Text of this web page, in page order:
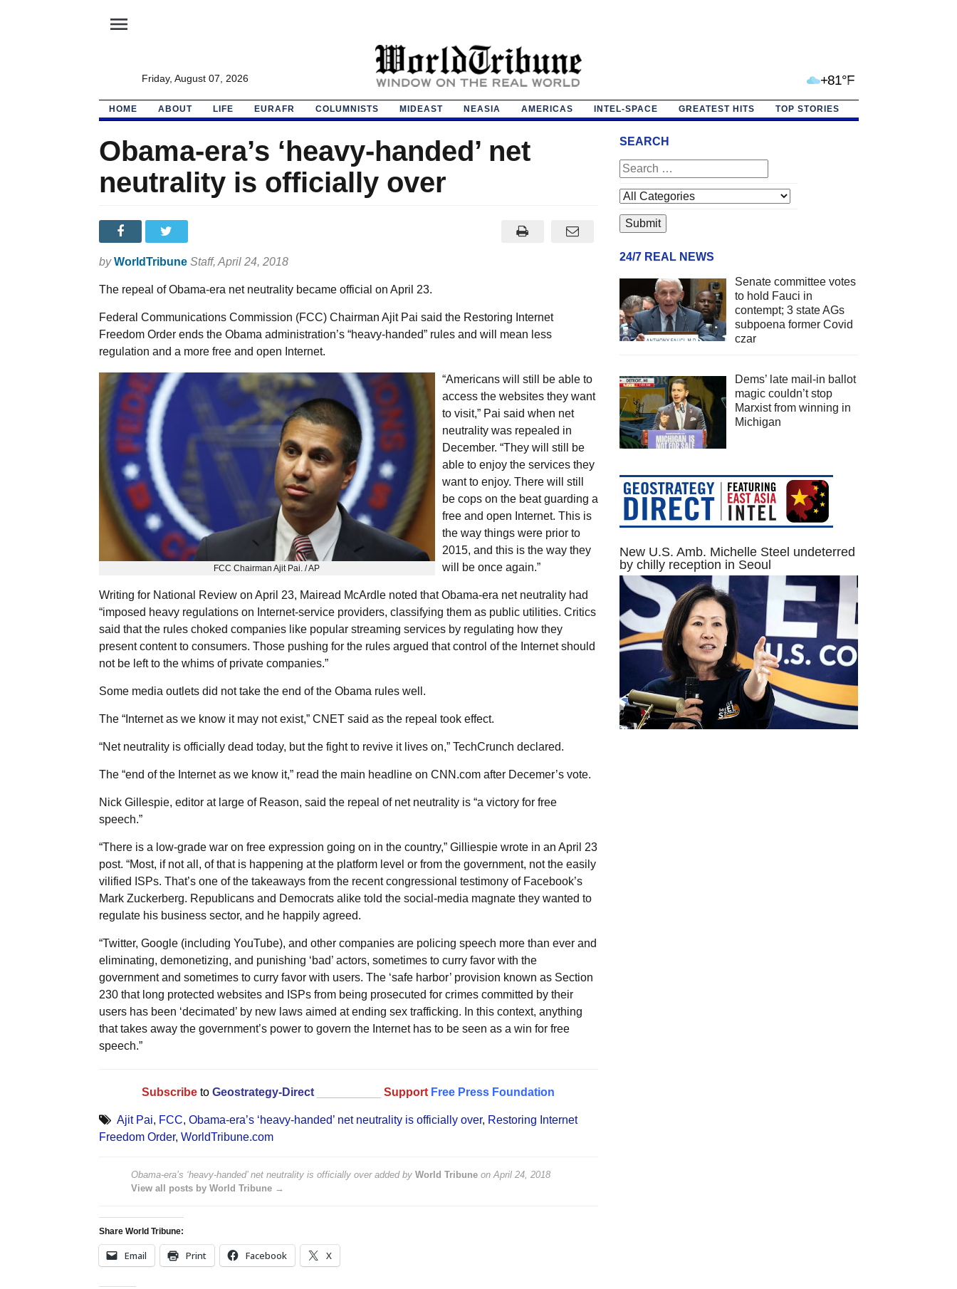
menu
Friday, August 07, 2026 +81°F
HOME ABOUT LIFE EURAFR COLUMNISTS MIDEAST NEASIA AMERICAS INTEL-SPACE GREATEST HITS TOP STORIES
Obama-era’s ‘heavy-handed’ net
neutrality is officially over
by WorldTribune Staff, April 24, 2018
The repeal of Obama-era net neutrality became official on April 23.
Federal Communications Commission (FCC) Chairman Ajit Pai said the Restoring Internet
Freedom Order ends the Obama administration’s “heavy-handed” rules and will mean less
regulation and a more free and open Internet.
FCC Chairman Ajit Pai. / AP
“Americans will still be able to
access the websites they want
to visit,” Pai said when net
neutrality was repealed in
December. “They will still be
able to enjoy the services they
want to enjoy. There will still
be cops on the beat guarding a
free and open Internet. This is
the way things were prior to
2015, and this is the way they
will be once again.”
Writing for National Review on April 23, Mairead McArdle noted that Obama-era net neutrality had
“imposed heavy regulations on Internet-service providers, classifying them as public utilities. Critics
said that the rules choked companies like popular streaming services by regulating how they
present content to consumers. Those pushing for the rules argued that control of the Internet should
not be left to the whims of private companies.”
Some media outlets did not take the end of the Obama rules well.
The “Internet as we know it may not exist,” CNET said as the repeal took effect.
“Net neutrality is officially dead today, but the fight to revive it lives on,” TechCrunch declared.
The “end of the Internet as we know it,” read the main headline on CNN.com after Decemer’s vote.
Nick Gillespie, editor at large of Reason, said the repeal of net neutrality is “a victory for free
speech.”
“There is a low-grade war on free expression going on in the country,” Gilliespie wrote in an April 23
post. “Most, if not all, of that is happening at the platform level or from the government, not the easily
vilified ISPs. That’s one of the takeaways from the recent congressional testimony of Facebook’s
Mark Zuckerberg. Republicans and Democrats alike told the social-media magnate they wanted to
regulate his business sector, and he happily agreed.
“Twitter, Google (including YouTube), and other companies are policing speech more than ever and
eliminating, demonetizing, and punishing ‘bad’ actors, sometimes to curry favor with the
government and sometimes to curry favor with users. The ‘safe harbor’ provision known as Section
230 that long protected websites and ISPs from being prosecuted for crimes committed by their
users has been ‘decimated’ by new laws aimed at ending sex trafficking. In this context, anything
that takes away the government’s power to govern the Internet has to be seen as a win for free
speech.”
Subscribe to Geostrategy-Direct Support Free Press Foundation
Ajit Pai, FCC, Obama-era’s ‘heavy-handed’ net neutrality is officially over, Restoring Internet
Freedom Order, WorldTribune.com
Obama-era’s ‘heavy-handed’ net neutrality is officially overadded by World Tribuneon April 24, 2018
View all posts by World Tribune →
Share World Tribune:
Email Print Facebook X
SEARCH
24/7 REAL NEWS
Senate committee votes
to hold Fauci in
contempt; 3 state AGs
subpoena former Covid
czar
Dems’ late mail-in ballot
magic couldn’t stop
Marxist from winning in
Michigan
New U.S. Amb. Michelle Steel undeterred
by chilly reception in Seoul